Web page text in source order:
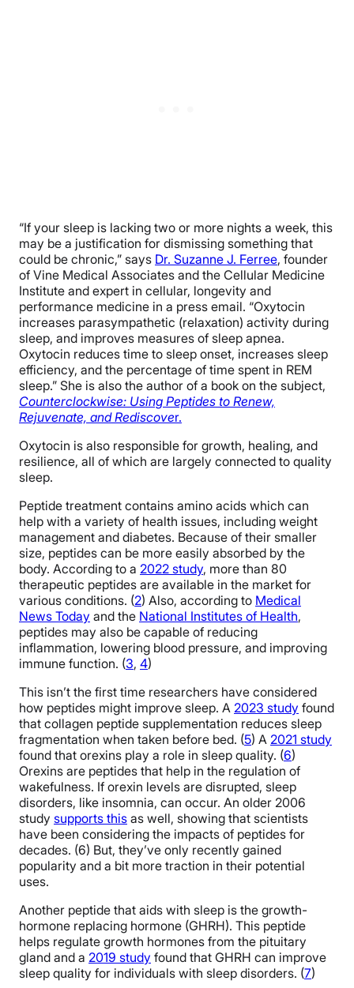
“If your sleep is lacking two or more nights a week, this
may be a justification for dismissing something that
could be chronic,” says Dr. Suzanne J. Ferree, founder
of Vine Medical Associates and the Cellular Medicine
Institute and expert in cellular, longevity and
performance medicine in a press email. “Oxytocin
increases parasympathetic (relaxation) activity during
sleep, and improves measures of sleep apnea.
Oxytocin reduces time to sleep onset, increases sleep
efficiency, and the percentage of time spent in REM
sleep.” She is also the author of a book on the subject,
Counterclockwise: Using Peptides to Renew,
Rejuvenate, and Rediscover.
Oxytocin is also responsible for growth, healing, and
resilience, all of which are largely connected to quality
sleep.
Peptide treatment contains amino acids which can
help with a variety of health issues, including weight
management and diabetes. Because of their smaller
size, peptides can be more easily absorbed by the
body. According to a 2022 study, more than 80
therapeutic peptides are available in the market for
various conditions. (2) Also, according to Medical
News Today and the National Institutes of Health,
peptides may also be capable of reducing
inflammation, lowering blood pressure, and improving
immune function. (3, 4)
This isn’t the first time researchers have considered
how peptides might improve sleep. A 2023 study found
that collagen peptide supplementation reduces sleep
fragmentation when taken before bed. (5) A 2021 study
found that orexins play a role in sleep quality. (6)
Orexins are peptides that help in the regulation of
wakefulness. If orexin levels are disrupted, sleep
disorders, like insomnia, can occur. An older 2006
study supports this as well, showing that scientists
have been considering the impacts of peptides for
decades. (6) But, they’ve only recently gained
popularity and a bit more traction in their potential
uses.
Another peptide that aids with sleep is the growth-
hormone replacing hormone (GHRH). This peptide
helps regulate growth hormones from the pituitary
gland and a 2019 study found that GHRH can improve
sleep quality for individuals with sleep disorders. (7)